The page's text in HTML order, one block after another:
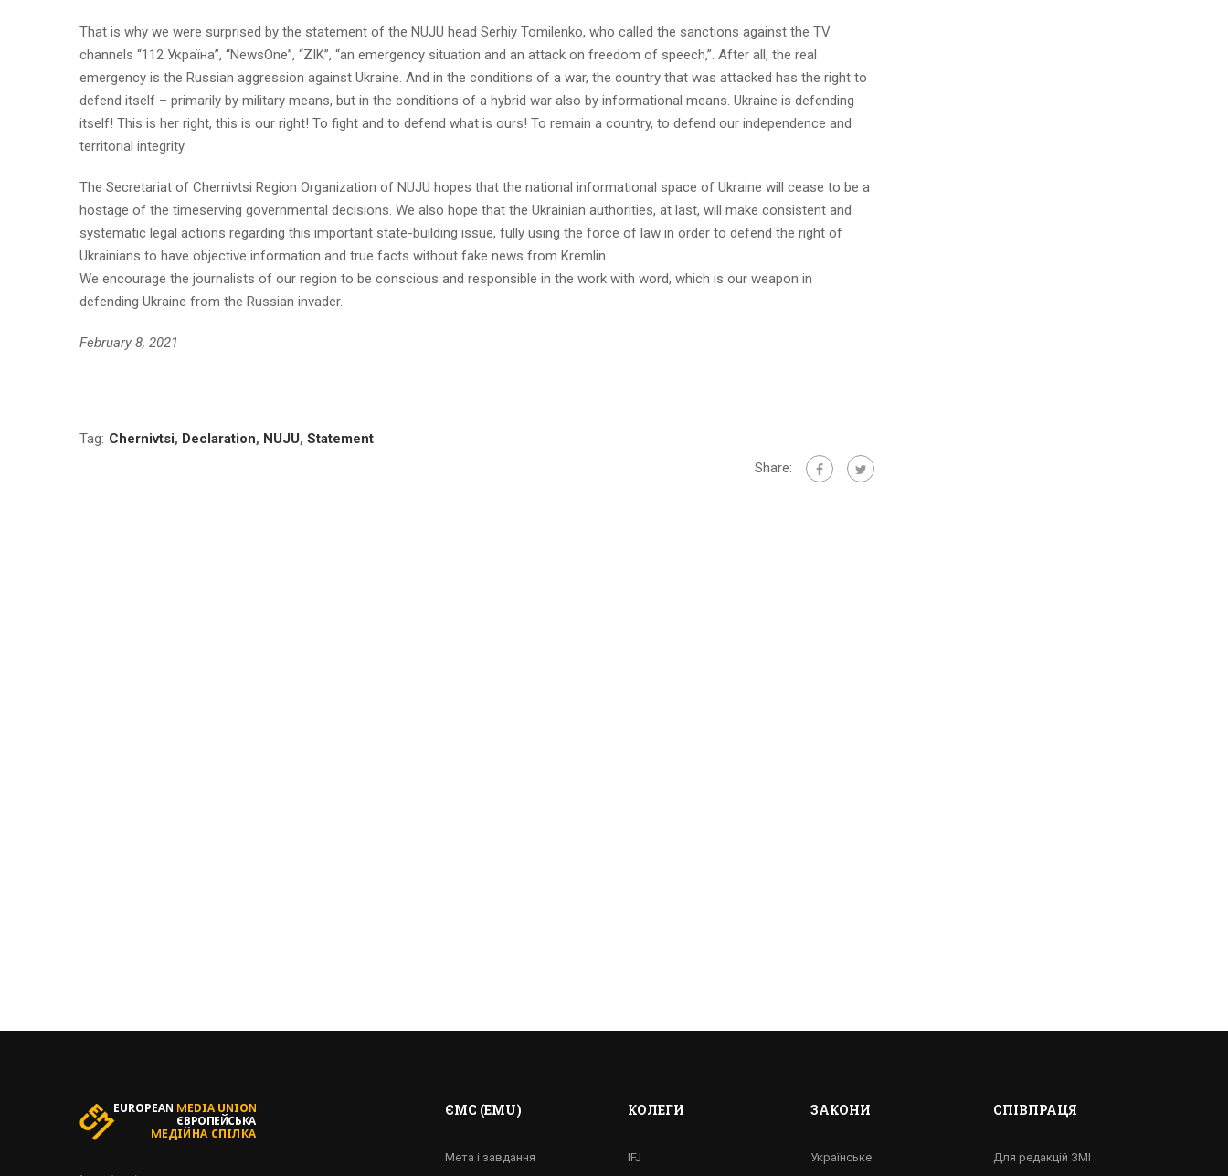
That is why we were surprised by the statement of the NUJU head Serhiy Tomilenko, who called the sanctions against the TV
channels “112 Україна”, “NewsOne”, “ZIK”, “an emergency situation and an attack on freedom of speech,”. After all, the real
emergency is the Russian aggression against Ukraine. And in the conditions of a war, the country that was attacked has the right to
defend itself – primarily by military means, but in the conditions of a hybrid war also by informational means. Ukraine is defending
itself! This is her right, this is our right! To fight and to defend what is ours! To remain a country, to defend our independence and
territorial integrity.
The Secretariat of Chernivtsi Region Organization of NUJU hopes that the national informational space of Ukraine will cease to be a
hostage of the timeserving governmental decisions. We also hope that the Ukrainian authorities, at last, will make consistent and
systematic legal actions regarding this important state-building issue, fully using the force of law in order to defend the right of
Ukrainians to have objective information and true facts without fake news from Kremlin.
We encourage the journalists of our region to be conscious and responsible in the work with word, which is our weapon in
defending Ukraine from the Russian invader.
February 8, 2021
Tag: Chernivtsi, Declaration, NUJU, Statement
Share:
ЄМС (EMU)
Мета і завдання
КОЛЕГИ
IFJ
ЗАКОНИ
Українське
СПІВПРАЦЯ
Для редакцій ЗМІ